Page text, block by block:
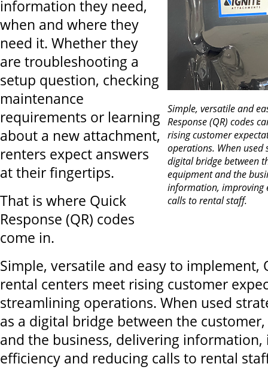
Simple, versatile and
Response (QR) codes
rising customer
operations. When used
digital bridge between
equipment and the
information, improving
calls to rental staff.
information they need,
when and where they
need it. Whether they
are troubleshooting a
setup question, checking
maintenance
requirements or learning
about a new attachment,
renters expect answers
at their fingertips.
That is where Quick
Response (QR) codes
come in.
Simple, versatile and easy to implement,
rental centers meet rising customer
streamlining operations. When used
as a digital bridge between the
and the business, delivering
efficiency and reducing calls to rental